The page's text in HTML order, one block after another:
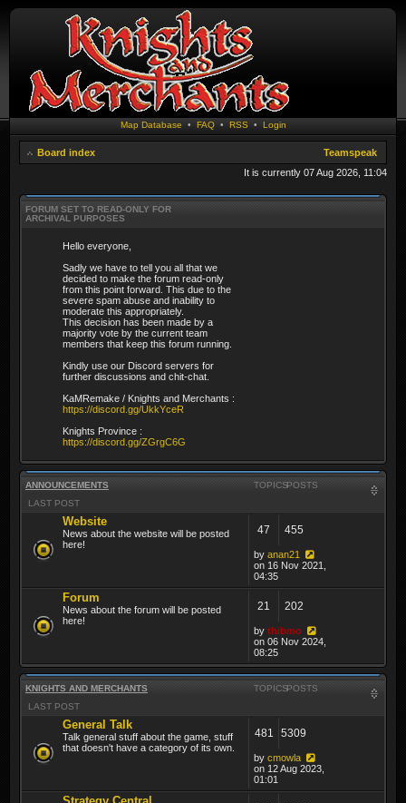
Map Database • FAQ• RSS • Login
Board index
Teamspeak
It is currently 07 Aug 2026, 11:04
FORUM SET TO READ-ONLY FOR
ARCHIVAL PURPOSES
Hello everyone,
Sadly we have to tell you all that we
decided to make the forum read-only
from this point forward. This due to the
severe spam abuse and inability to
moderate this appropriately.
This decision has been made by a
majority vote by the current team
members that keep this forum running.
Kindly use our Discord servers for
further discussions and chit-chat.
KaMRemake / Knights and Merchants :
https://discord.gg/UkkYceR
Knights Province :
https://discord.gg/ZGrgC6G
ANNOUNCEMENTS TOPICSPOSTS
LAST POST
Website
News about the website will be posted
here!
47 455
by anan21
on 16 Nov 2021,
04:35
Forum
News about the forum will be posted
here!
21 202
by thibmo
on 06 Nov 2024,
08:25
KNIGHTS AND MERCHANTS TOPICSPOSTS
LAST POST
General Talk
Talk general stuff about the game, stuff
that doesn't have a category of its own.
481 5309
by cmowla
on 12 Aug 2023,
01:01
Strategy Central